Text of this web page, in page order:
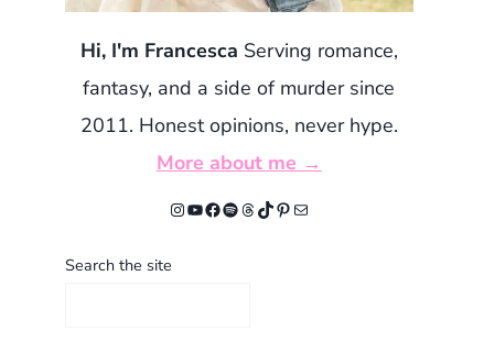
Hi, I'm Francesca Serving romance,
fantasy, and a side of murder since
2011. Honest opinions, never hype.
More about me →
Instagram
YouTube
Facebook
Spotify
Threads
TikTok
Pinterest
Mail
Search the site